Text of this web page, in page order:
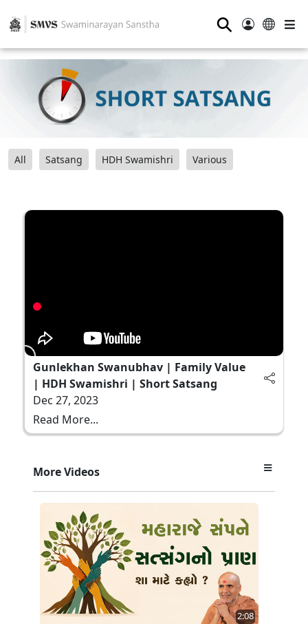
⚲
All Satsang HDH Swamishri Various
Gunlekhan Swanubhav | Family Value
| HDH Swamishri | Short Satsang
Dec 27, 2023
Read More...
More Videos
2:08